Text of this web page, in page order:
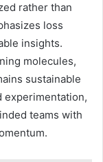
rather than
loss
insights.
molecules,
sustainable
experimentation,
teams with